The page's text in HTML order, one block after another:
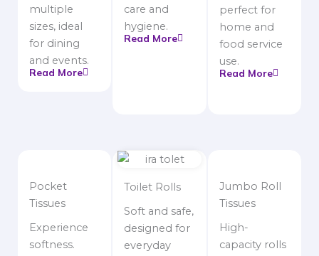
multiple
sizes, ideal
for dining
and events.
Read More
care and
hygiene.
Read More
perfect for
home and
food service
use.
Read More
Pocket
Tissues
Experience
softness.
Toilet Rolls
Soft and safe,
designed for
everyday
Jumbo Roll
Tissues
High-
capacity rolls